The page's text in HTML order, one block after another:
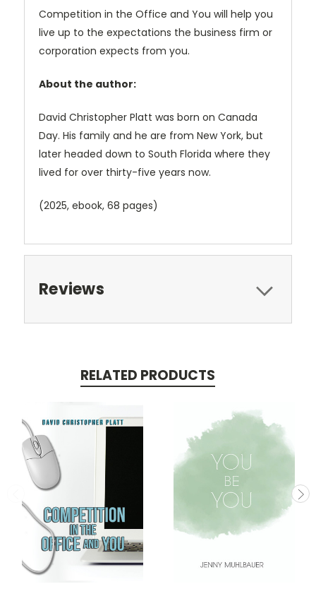
Competition in the Office and You will help you
live up to the expectations the business firm or
corporation expects from you.
About the author:
David Christopher Platt was born on Canada
Day. His family and he are from New York, but
later headed down to South Florida where they
lived for over thirty-five years now.
(2025, ebook, 68 pages)
Reviews
RELATED PRODUCTS